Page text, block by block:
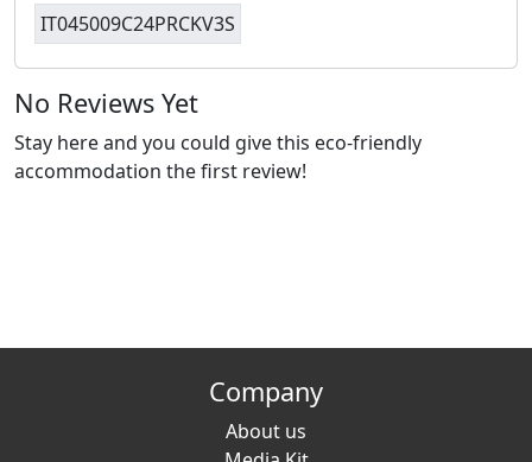
IT045009C24PRCKV3S
No Reviews Yet
Stay here and you could give this eco-friendly
accommodation the first review!
Company
About us